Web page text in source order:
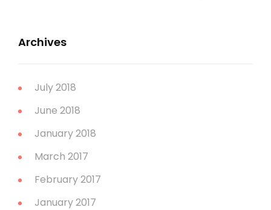
Archives
July 2018
June 2018
January 2018
March 2017
February 2017
January 2017